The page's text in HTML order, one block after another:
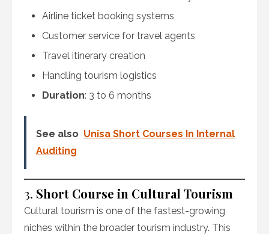
Airline ticket booking systems
Customer service for travel agents
Travel itinerary creation
Handling tourism logistics
Duration: 3 to 6 months
See also Unisa Short Courses In Internal
Auditing
3. Short Course in Cultural Tourism
Cultural tourism is one of the fastest-growing
niches within the broader tourism industry. This